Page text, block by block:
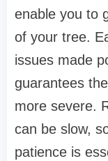
enable you to
of your tree.
issues made
guarantees
more severe.
can be slow,
patience is